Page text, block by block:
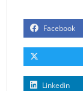
Facebook
Linkedin